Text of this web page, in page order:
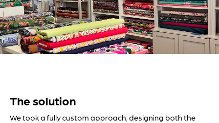
The solution
We took a fully custom approach, designing both the